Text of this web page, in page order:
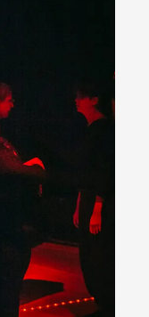
We also
but the...